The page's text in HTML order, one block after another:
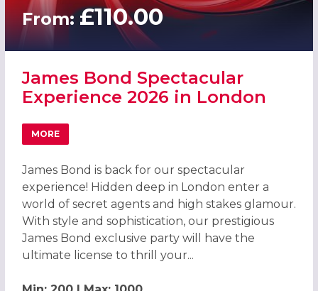
From:£110.00
James Bond Spectacular
Experience 2026 in London
MORE
ABOUT JAMES BOND SPECTACULAR EXPERIENCE 2026 IN
James Bond is back for our spectacular
experience! Hidden deep in London enter a
world of secret agents and high stakes glamour.
With style and sophistication, our prestigious
James Bond exclusive party will have the
ultimate license to thrill your...